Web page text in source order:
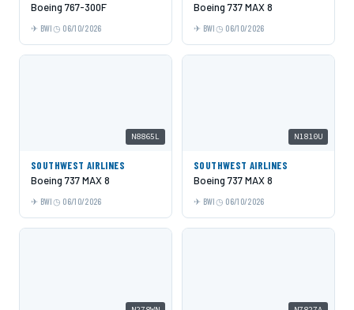
Boeing 767-300F
BWI 06/10/2026
Boeing 737 MAX 8
BWI 06/10/2026
N8865L
SOUTHWEST AIRLINES
Boeing 737 MAX 8
BWI 06/10/2026
N1810U
SOUTHWEST AIRLINES
Boeing 737 MAX 8
BWI 06/10/2026